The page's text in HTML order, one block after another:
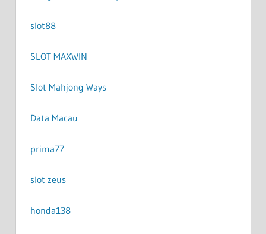
slot88
SLOT MAXWIN
Slot Mahjong Ways
Data Macau
prima77
slot zeus
honda138